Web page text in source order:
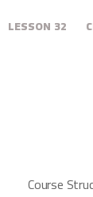
LESSON 32
Course